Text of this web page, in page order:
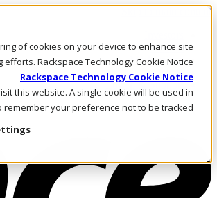
of cookies on your device to enhance site
Rackspace Technology Cookie Notice
Rackspace Technology Cookie Notice
this website. A single cookie will be used in
your preference not to be tracked.
Skip to main content
Call Us
Marketplace
AE/AR
Log In & Support